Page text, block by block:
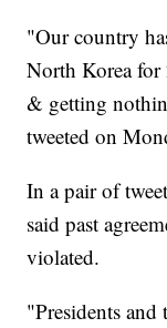
"Our country
North Korea
& getting
tweeted on
In a pair of
said past
violated.
"Presidents and